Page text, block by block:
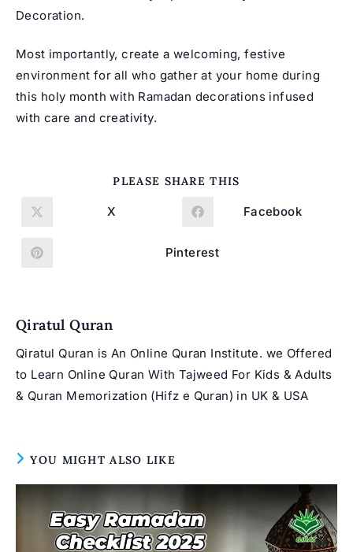
Decoration.
Most importantly, create a welcoming, festive
environment for all who gather at your home during
this holy month with Ramadan decorations infused
with care and creativity.
PLEASE SHARE THIS
Opens
X
Opens
Facebook
Opens
Pinterest
Qiratul Quran
Qiratul Quran is An Online Quran Institute. we Offered
to Learn Online Quran With Tajweed For Kids & Adults
& Quran Memorization (Hifz e Quran) in UK & USA
YOU MIGHT ALSO LIKE